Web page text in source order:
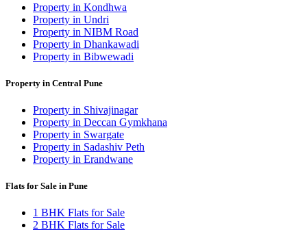
Property in Kondhwa
Property in Undri
Property in NIBM Road
Property in Dhankawadi
Property in Bibwewadi
Property in Central Pune
Property in Shivajinagar
Property in Deccan Gymkhana
Property in Swargate
Property in Sadashiv Peth
Property in Erandwane
Flats for Sale in Pune
1 BHK Flats for Sale
2 BHK Flats for Sale